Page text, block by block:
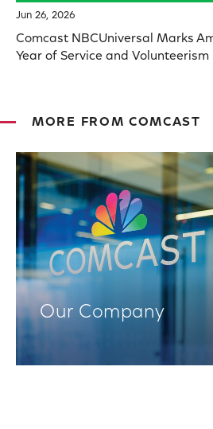
Jun 26, 2026
Comcast NBCUniversal Marks
Year of Service and Volunteerism
MORE FROM COMCAST
Our Company